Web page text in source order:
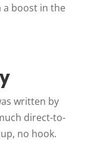
a boost in the
written by
direct-to-
no hook.